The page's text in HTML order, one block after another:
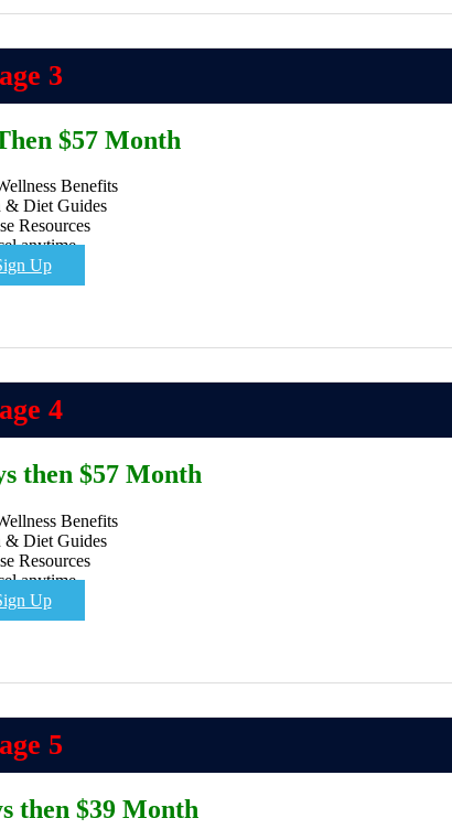
3
$57 Month
Benefits
& Diet Guides
Resources
anytime
Up
4
then $57 Month
Benefits
& Diet Guides
Resources
anytime
Up
5
then $39 Month